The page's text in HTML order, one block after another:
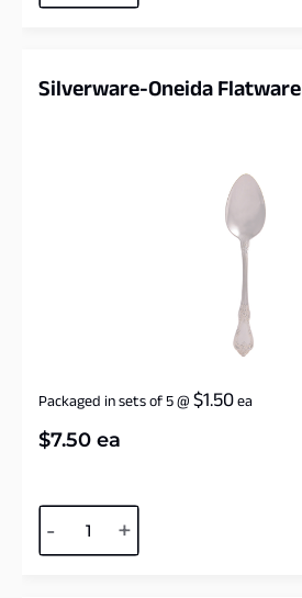
Silverware-Oneida Flatware
Packaged in sets of 5@$1.50ea
$7.50 ea
- +